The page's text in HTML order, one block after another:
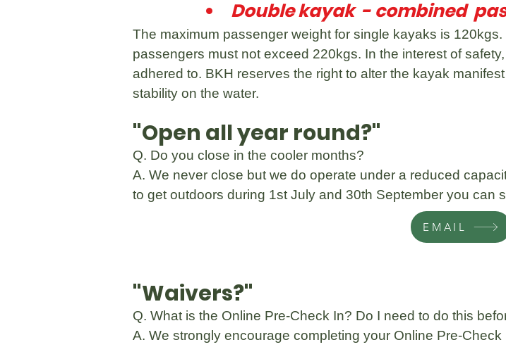
Double kayak - combined
The maximum passenger weight for single kayaks is
passengers must not exceed 220kgs. In the interest of
adhered to. BKH reserves the right to alter the kayak
stability on the water.
"Open all year round?"
Q. Do you close in the cooler months?
A. We never close but we do operate under a reduced
to get outdoors during 1st July and 30th September you can
"Waivers?"
Q. What is the Online Pre-Check In? Do I need to do this
A. We strongly encourage completing your Online Pre-
EMAIL